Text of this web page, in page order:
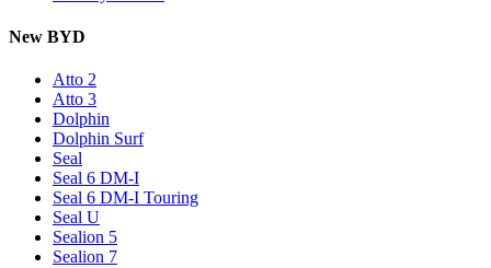
New BYD
Atto 2
Atto 3
Dolphin
Dolphin Surf
Seal
Seal 6 DM-I
Seal 6 DM-I Touring
Seal U
Sealion 5
Sealion 7